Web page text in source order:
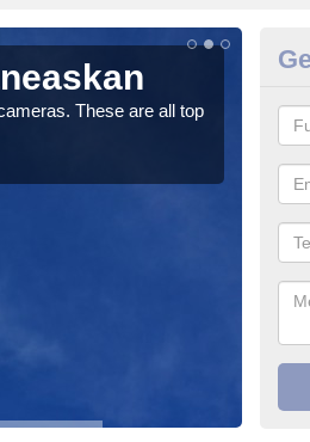
These are all top
If